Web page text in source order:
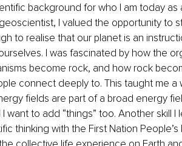
background for who I am today as
I valued the opportunity to
to realise that our planet is an
I was fascinated by how the
become rock, and how rock
connect deeply to. This taught me a
fields are part of a broad energy
want to add “things” too. Another skill I
thinking with the First Nation